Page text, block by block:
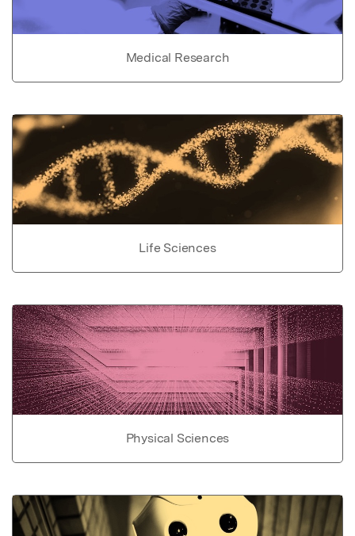
Medical Research
Life Sciences
Physical Sciences